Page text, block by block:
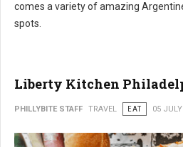
comes a variety of amazing
spots.
Liberty Kitchen
PHILLYBITE STAFF TRAVEL EAT 05